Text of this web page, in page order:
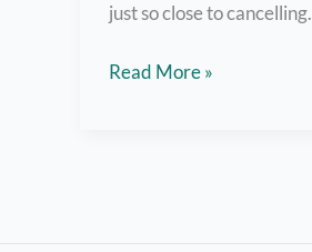
just so close to cancelling.
Sagada
Read More »